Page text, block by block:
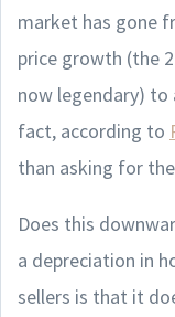
market has gone
price growth (the
now legendary) to
fact, according to
than asking for
Does this
a depreciation in
sellers is that it